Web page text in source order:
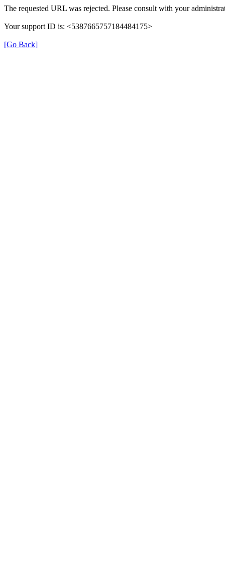
The requested URL was rejected. Please consult with your
Your support ID is: <5387665757184484175>
[Go Back]